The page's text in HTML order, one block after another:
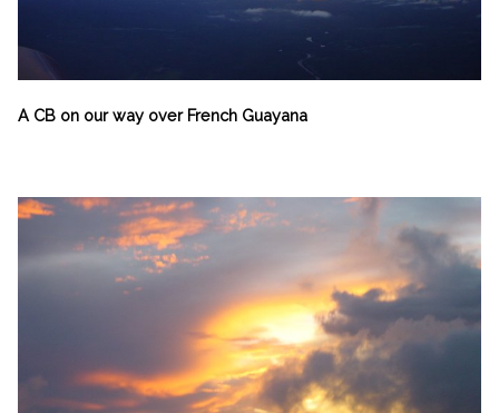
A CB on our way over French Guayana